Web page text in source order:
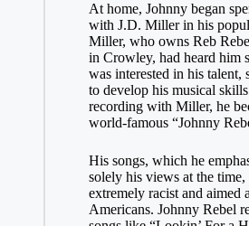
At home, Johnny began
with J.D. Miller in his
Miller, who owns Reb
in Crowley, had heard him
was interested in his talent,
to develop his musical
recording with Miller, he
world-famous “Johnny
His songs, which he
solely his views at the time,
extremely racist and aimed
Americans. Johnny Rebel